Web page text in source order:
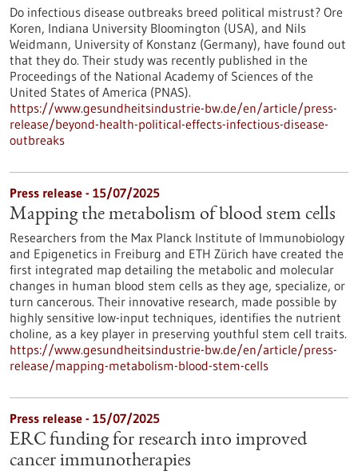
Do infectious disease outbreaks breed political mistrust? Ore
Koren, Indiana University Bloomington (USA), and Nils
Weidmann, University of Konstanz (Germany), have found out
that they do. Their study was recently published in the
Proceedings of the National Academy of Sciences of the
United States of America (PNAS).
https://www.gesundheitsindustrie-bw.de/en/article/press-
release/beyond-health-political-effects-infectious-disease-
outbreaks
Press release - 15/07/2025
Mapping the metabolism of blood stem cells
Researchers from the Max Planck Institute of Immunobiology
and Epigenetics in Freiburg and ETH Zürich have created the
first integrated map detailing the metabolic and molecular
changes in human blood stem cells as they age, specialize, or
turn cancerous. Their innovative research, made possible by
highly sensitive low-input techniques, identifies the nutrient
choline, as a key player in preserving youthful stem cell traits.
https://www.gesundheitsindustrie-bw.de/en/article/press-
release/mapping-metabolism-blood-stem-cells
Press release - 15/07/2025
ERC funding for research into improved
cancer immunotherapies